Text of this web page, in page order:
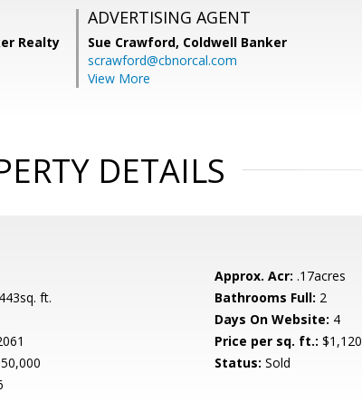
Realty
ADVERTISING AGENT
Sue Crawford, Coldwell Banker
scrawford@cbnorcal.com
View More
DETAILS
Approx. Acr: .17acres
ft. Bathrooms Full: 2
Days On Website: 4
Price per sq. ft.: $1,120
Status: Sold